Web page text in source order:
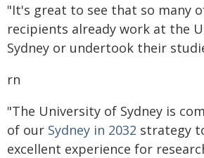
"It's great to see that so many
recipients already work at the
Sydney or undertook their
rn
"The University of Sydney is
of our Sydney in 2032 strategy
excellent experience for